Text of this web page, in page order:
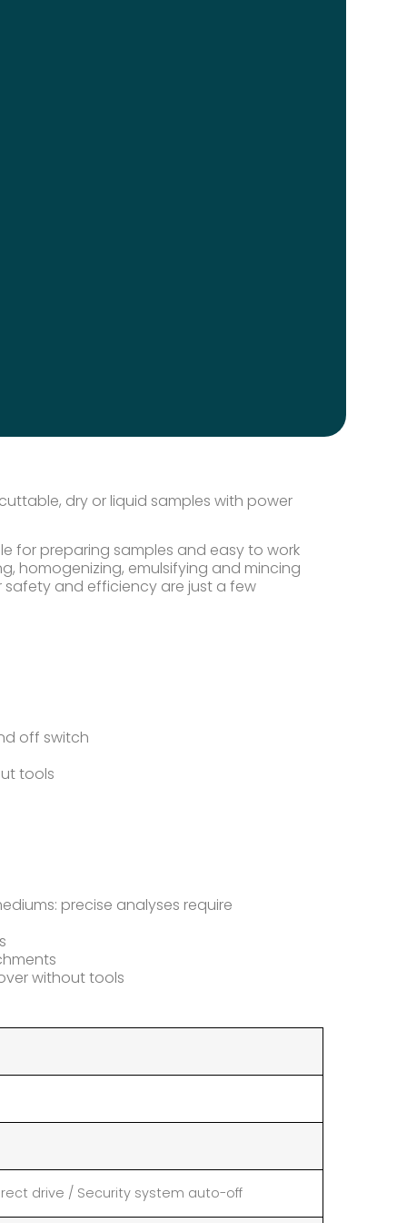
dry or liquid samples with power
for preparing samples and easy to work
homogenizing, emulsifying and mincing
safety and efficiency are just a few
off switch
tools
precise analyses require
without tools
drive / Security system auto-off